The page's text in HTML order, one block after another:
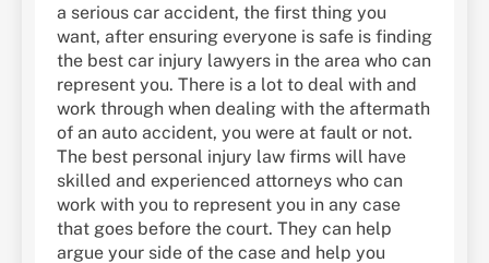
a serious car accident, the first thing you
want, after ensuring everyone is safe is finding
the best car injury lawyers in the area who can
represent you. There is a lot to deal with and
work through when dealing with the aftermath
of an auto accident, you were at fault or not.
The best personal injury law firms will have
skilled and experienced attorneys who can
work with you to represent you in any case
that goes before the court. They can help
argue your side of the case and help you